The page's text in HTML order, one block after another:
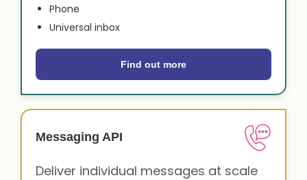
Phone
Universal inbox
Find out more
Messaging API
Deliver individual messages at scale